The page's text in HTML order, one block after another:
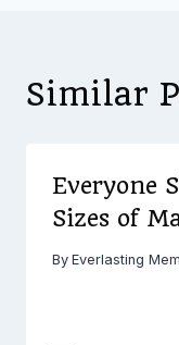
Similar
Everyone
Sizes of
By Everlasting